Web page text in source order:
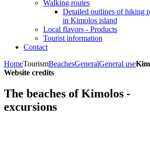
Walking routes
Detailed outlines of hiking
in Kimolos island
Local flavors - Products
Tourist information
Contact
HomeTourismBeachesGeneralGeneral use
Website credits
The beaches of Kimolos -
excursions